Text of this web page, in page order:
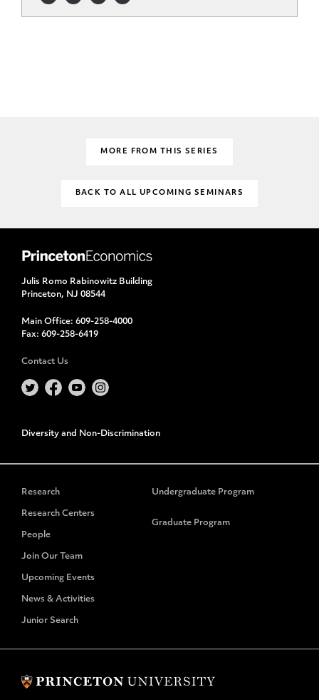
MORE FROM THIS SERIES
BACK TO ALL UPCOMING SEMINARS
Julis Romo Rabinowitz Building
Princeton, NJ 08544
Main Office: 609-258-4000
Fax: 609-258-6419
Contact Us
Diversity and Non-Discrimination
Research
Research Centers
People
Join Our Team
Upcoming Events
News & Activities
Junior Search
Undergraduate Program
Graduate Program